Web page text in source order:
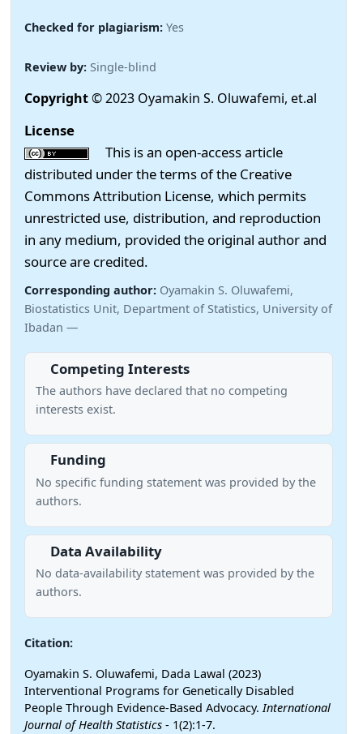
Checked for plagiarism: Yes
Review by: Single-blind
Copyright© 2023 Oyamakin S. Oluwafemi, et.al
License
This is an open-access article
distributed under the terms of the Creative
Commons Attribution License, which permits
unrestricted use, distribution, and reproduction
in any medium, provided the original author and
source are credited.
Corresponding author: Oyamakin S. Oluwafemi,
Biostatistics Unit, Department of Statistics, University of
Ibadan —
Competing Interests
The authors have declared that no competing
interests exist.
Funding
No specific funding statement was provided by the
authors.
Data Availability
No data-availability statement was provided by the
authors.
Citation:
Oyamakin S. Oluwafemi, Dada Lawal (2023)
Interventional Programs for Genetically Disabled
People Through Evidence-Based Advocacy.International
Journal of Health Statistics - 1(2):1-7.